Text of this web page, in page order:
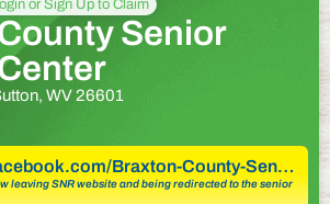
or Sign Up to Claim
Senior
WV 26601
Braxton-County-Sen…
leaving SNR website and being redirected to the senior